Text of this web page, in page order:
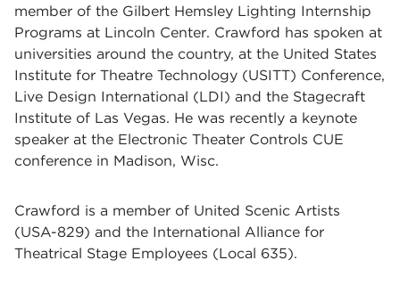
member of the Gilbert Hemsley Lighting Internship
Programs at Lincoln Center. Crawford has spoken at
universities around the country, at the United States
Institute for Theatre Technology (USITT) Conference,
Live Design International (LDI) and the Stagecraft
Institute of Las Vegas. He was recently a keynote
speaker at the Electronic Theater Controls CUE
conference in Madison, Wisc.
Crawford is a member of United Scenic Artists
(USA-829) and the International Alliance for
Theatrical Stage Employees (Local 635).